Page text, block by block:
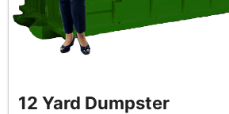
12 Yard Dumpster